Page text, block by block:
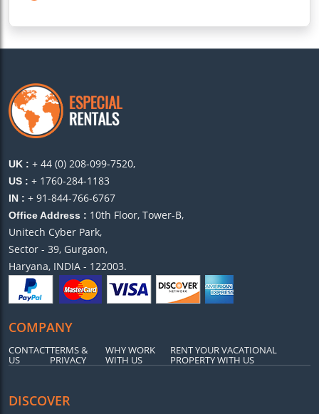
UK : + 44 (0) 208-099-7520,
US : + 1760-284-1183
IN : + 91-844-766-6767
Office Address : 10th Floor, Tower-B,
Unitech Cyber Park,
Sector - 39, Gurgaon,
Haryana, INDIA - 122003.
COMPANY
CONTACT
US
TERMS &
PRIVACY
WHY WORK
WITH US
RENT YOUR VACATIONAL
PROPERTY WITH US
DISCOVER